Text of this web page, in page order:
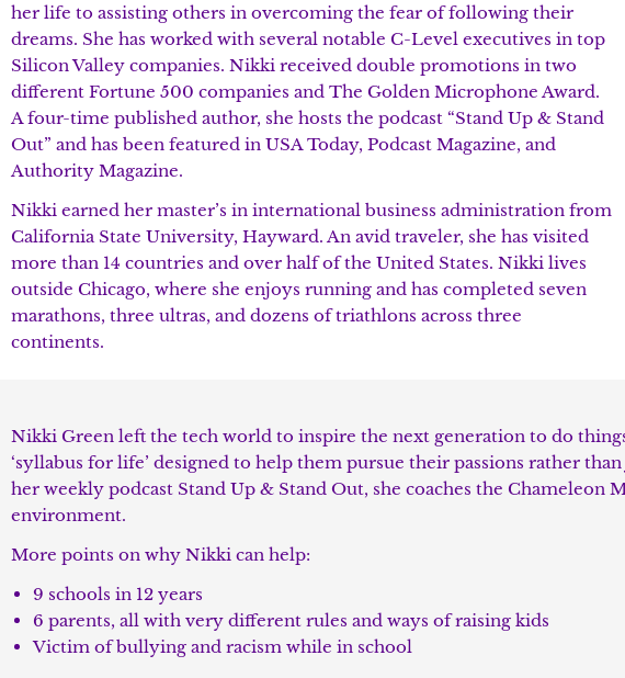
her life to assisting others in overcoming the fear of following their
dreams. She has worked with several notable C-Level executives in top
Silicon Valley companies. Nikki received double promotions in two
different Fortune 500 companies and The Golden Microphone Award.
A four-time published author, she hosts the podcast “Stand Up & Stand
Out” and has been featured in USA Today, Podcast Magazine, and
Authority Magazine.
Nikki earned her master’s in international business administration from
California State University, Hayward. An avid traveler, she has visited
more than 14 countries and over half of the United States. Nikki lives
outside Chicago, where she enjoys running and has completed seven
marathons, three ultras, and dozens of triathlons across three
continents.
Nikki Green left the tech world to inspire the next generation to do
‘syllabus for life’ designed to help them pursue their passions rather
her weekly podcast Stand Up & Stand Out, she coaches the
environment.
More points on why Nikki can help:
9 schools in 12 years
6 parents, all with very different rules and ways of raising kids
Victim of bullying and racism while in school